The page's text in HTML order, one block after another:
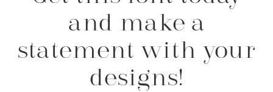
and make a
statement with your
designs!